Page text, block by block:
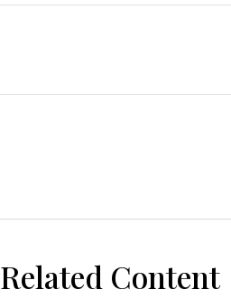
Related Content